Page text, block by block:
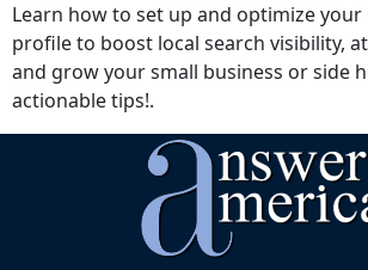
Learn how to set up and optimize your
profile to boost local search visibility,
and grow your small business or side
actionable tips!.